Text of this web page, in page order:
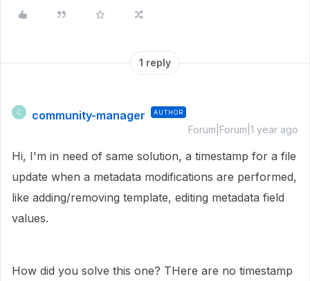
1 reply
C community-manager AUTHOR
Forum|Forum|1 year ago
Hi, I'm in need of same solution, a timestamp for a file
update when a metadata modifications are performed,
like adding/removing template, editing metadata field
values.
How did you solve this one? THere are no timestamp